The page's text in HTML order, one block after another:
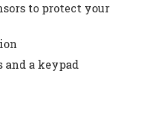
to protect your
and a keypad